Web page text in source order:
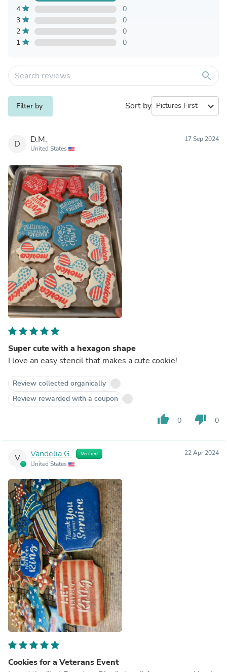
4
0
3
0
2
0
1
0
search
Filter by Sort by expand_more
D D.M.
United States
17 Sep 2024
Super cute with a hexagon shape
I love an easy stencil that makes a cute cookie!
Review collected organically
Review rewarded with a coupon
thumb_up 0 thumb_down 0
V Vandelia G. Verified
United States
22 Apr 2024
Cookies for a Veterans Event